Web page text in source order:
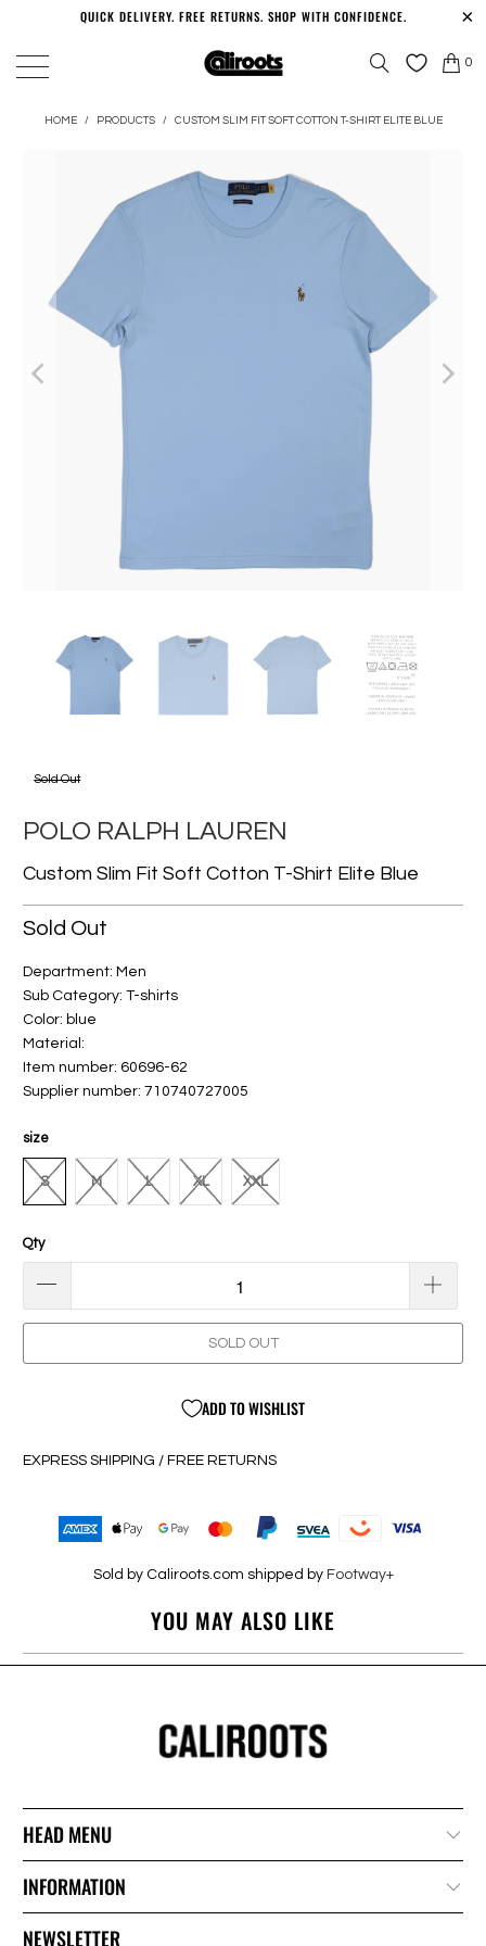
QUICK DELIVERY. FREE RETURNS. SHOP WITH CONFIDENCE.
0
HOME / PRODUCTS / CUSTOM SLIM FIT SOFT COTTON T-SHIRT ELITE BLUE
Sold Out
POLO RALPH LAUREN
Custom Slim Fit Soft Cotton T-Shirt Elite Blue
Sold Out
Department: Men
Sub Category: T-shirts
Color: blue
Material:
Item number: 60696-62
Supplier number: 710740727005
size
S M L XL XXL
Qty
SOLD OUT
ADD TO WISHLIST
EXPRESS SHIPPING / FREE RETURNS
Sold by Caliroots.com shipped by Footway+
YOU MAY ALSO LIKE
HEAD MENU
INFORMATION
NEWSLETTER